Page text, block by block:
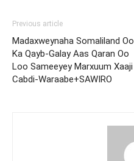
Previous article
Madaxweynaha Somaliland Oo
Ka Qayb-Galay Aas Qaran Oo
Loo Sameeyey Marxuum Xaaji
Cabdi-Waraabe+SAWIRO